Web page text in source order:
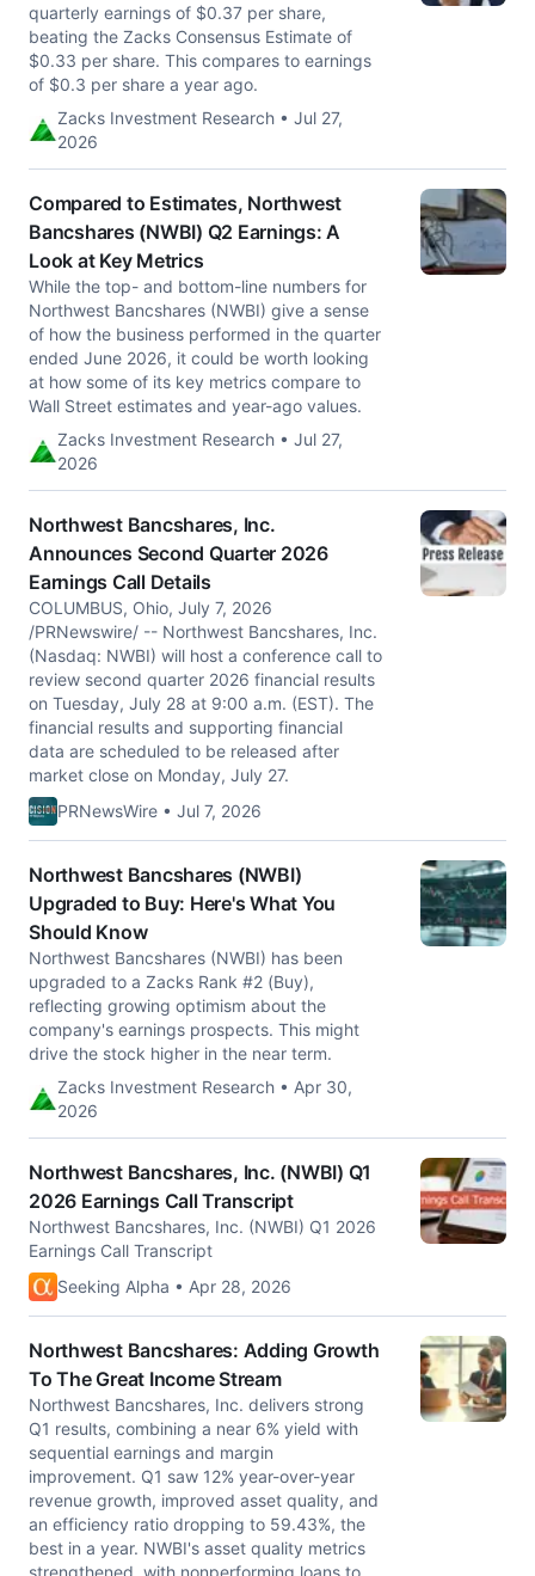
quarterly earnings of $0.37 per share,
beating the Zacks Consensus Estimate of
$0.33 per share. This compares to earnings
of $0.3 per share a year ago.
Zacks Investment Research • Jul 27,
2026
Compared to Estimates, Northwest
Bancshares (NWBI) Q2 Earnings: A
Look at Key Metrics
While the top- and bottom-line numbers for
Northwest Bancshares (NWBI) give a sense
of how the business performed in the quarter
ended June 2026, it could be worth looking
at how some of its key metrics compare to
Wall Street estimates and year-ago values.
Zacks Investment Research • Jul 27,
2026
Northwest Bancshares, Inc.
Announces Second Quarter 2026
Earnings Call Details
COLUMBUS, Ohio, July 7, 2026
/PRNewswire/ -- Northwest Bancshares, Inc.
(Nasdaq: NWBI) will host a conference call to
review second quarter 2026 financial results
on Tuesday, July 28 at 9:00 a.m. (EST). The
financial results and supporting financial
data are scheduled to be released after
market close on Monday, July 27.
PRNewsWire • Jul 7, 2026
Northwest Bancshares (NWBI)
Upgraded to Buy: Here's What You
Should Know
Northwest Bancshares (NWBI) has been
upgraded to a Zacks Rank #2 (Buy),
reflecting growing optimism about the
company's earnings prospects. This might
drive the stock higher in the near term.
Zacks Investment Research • Apr 30,
2026
Northwest Bancshares, Inc. (NWBI) Q1
2026 Earnings Call Transcript
Northwest Bancshares, Inc. (NWBI) Q1 2026
Earnings Call Transcript
Seeking Alpha • Apr 28, 2026
Northwest Bancshares: Adding Growth
To The Great Income Stream
Northwest Bancshares, Inc. delivers strong
Q1 results, combining a near 6% yield with
sequential earnings and margin
improvement. Q1 saw 12% year-over-year
revenue growth, improved asset quality, and
an efficiency ratio dropping to 59.43%, the
best in a year. NWBI's asset quality metrics
strengthened, with nonperforming loans to